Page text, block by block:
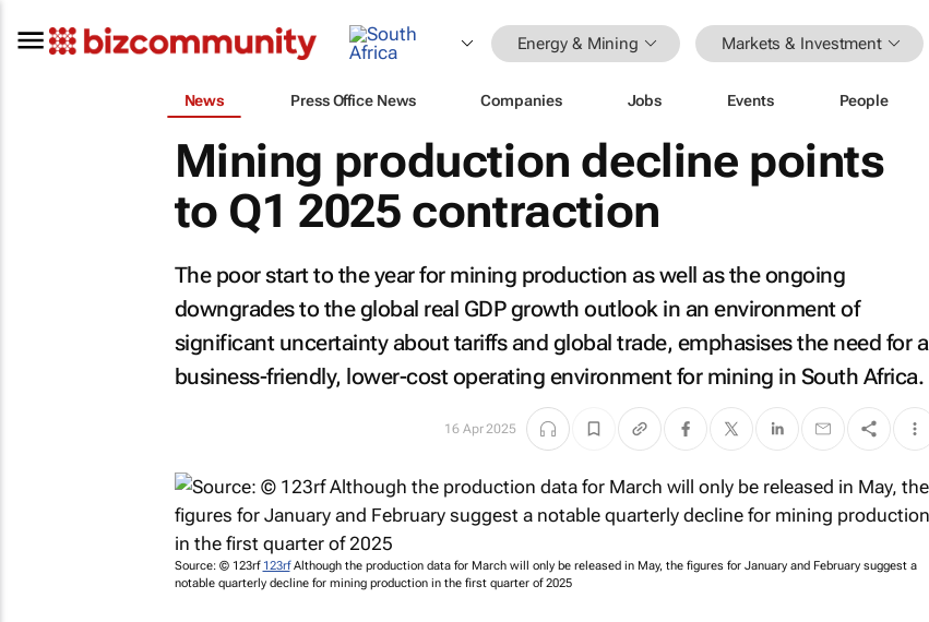
Energy & Mining Markets & Investment
News Press Office News Companies Jobs Events People
Mining production decline points
to Q1 2025 contraction
The poor start to the year for mining production as well as the ongoing
downgrades to the global real GDP growth outlook in an environment of
significant uncertainty about tariffs and global trade, emphasises the need for a
business-friendly, lower-cost operating environment for mining in South Africa.
16 Apr 2025
Source: © 123rf 123rfAlthough the production data for March will only be released in May, the figures for January and February suggest a
notable quarterly decline for mining production in the first quarter of 2025